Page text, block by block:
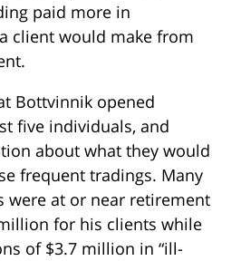
paid more in
client would make from
Bottvinnik opened
five individuals, and
about what they would
frequent tradings. Many
were at or near retirement
for his clients while
of $3.7 million in “ill-